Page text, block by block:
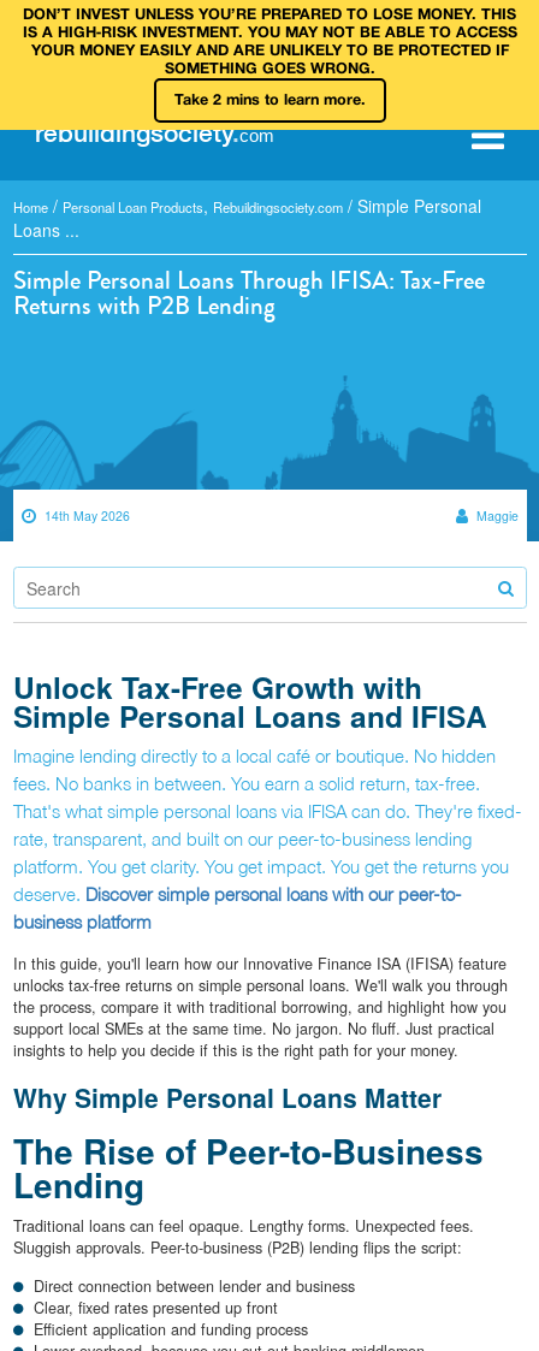
DON’T INVEST UNLESS YOU’RE PREPARED TO LOSE MONEY. THIS
IS A HIGH‑RISK INVESTMENT. YOU MAY NOT BE ABLE TO ACCESS
YOUR MONEY EASILY AND ARE UNLIKELY TO BE PROTECTED IF
SOMETHING GOES WRONG.
Take 2 mins to learn more.
rebuildingsociety.com
Home / Personal Loan Products, Rebuildingsociety.com / Simple Personal
Loans ...
Simple Personal Loans Through IFISA: Tax-Free
Returns with P2B Lending
14th May 2026 Maggie
Unlock Tax-Free Growth with
Simple Personal Loans and IFISA
Imagine lending directly to a local café or boutique. No hidden
fees. No banks in between. You earn a solid return, tax-free.
That's what simple personal loans via IFISA can do. They're fixed-
rate, transparent, and built on our peer-to-business lending
platform. You get clarity. You get impact. You get the returns you
deserve. Discover simple personal loans with our peer-to-
business platform
In this guide, you'll learn how our Innovative Finance ISA (IFISA) feature
unlocks tax-free returns on simple personal loans. We'll walk you through
the process, compare it with traditional borrowing, and highlight how you
support local SMEs at the same time. No jargon. No fluff. Just practical
insights to help you decide if this is the right path for your money.
Why Simple Personal Loans Matter
The Rise of Peer-to-Business
Lending
Traditional loans can feel opaque. Lengthy forms. Unexpected fees.
Sluggish approvals. Peer-to-business (P2B) lending flips the script:
Direct connection between lender and business
Clear, fixed rates presented up front
Efficient application and funding process